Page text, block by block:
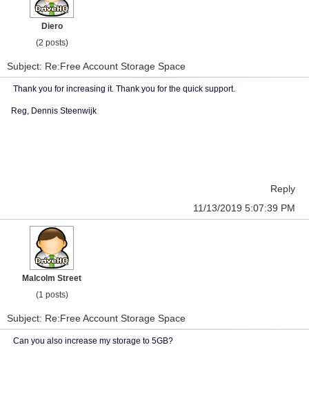
Diero
(2 posts)
Subject: Re:Free Account Storage Space
Thank you for increasing it. Thank you for the quick support.
Reg, Dennis Steenwijk
Reply
11/13/2019 5:07:39 PM
Malcolm Street
(1 posts)
Subject: Re:Free Account Storage Space
Can you also increase my storage to 5GB?